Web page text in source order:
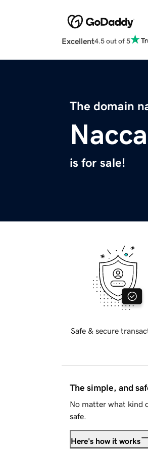
Excellent4.5 out of 5
The domain
is for sale!
Safe & secure
The simple, and
No matter what kind
safe.
Here's how it works